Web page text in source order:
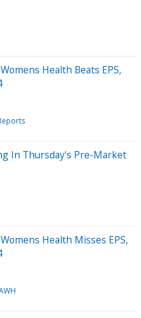
Health Beats EPS,
In Thursday's Pre-Market
Health Misses EPS,